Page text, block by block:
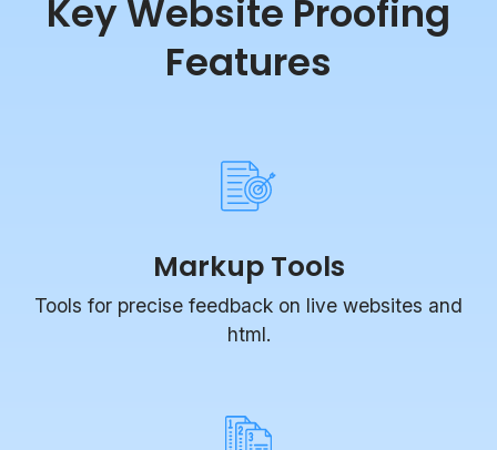
Key Website Proofing
Features
Markup Tools
Tools for precise feedback on live websites and
html.